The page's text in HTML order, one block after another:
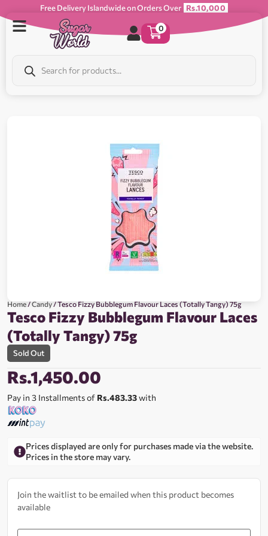
Free Delivery Islandwide on Orders Over Rs.10,000
0
Home/Candy/ Tesco Fizzy Bubblegum Flavour Laces (Totally Tangy) 75g
Tesco Fizzy Bubblegum Flavour Laces
(Totally Tangy) 75g
Sold Out
Rs.1,450.00
Pay in 3 Installments of Rs.483.33with
Prices displayed are only for purchases made via the website.
Prices in the store may vary.
Join the waitlist to be emailed when this product becomes
available
Enter